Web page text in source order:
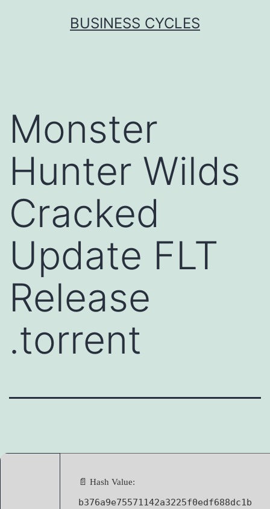
BUSINESS CYCLES
Monster
Hunter Wilds
Cracked
Update FLT
Release
.torrent
📄 Hash Value:
b376a9e75571142a3225f0edf688dc1b